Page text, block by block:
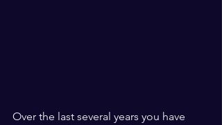
Over the last several years you have